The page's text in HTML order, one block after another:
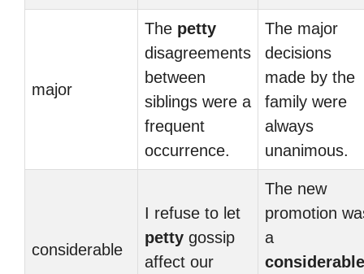
major
The petty
disagreements
between
siblings were a
frequent
occurrence.
The major
decisions
made by the
family were
always
unanimous.
considerable
I refuse to let
petty gossip
affect our
The new
promotion
a
considerable